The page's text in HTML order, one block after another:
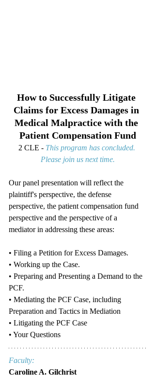
How to Successfully Litigate
Claims for Excess Damages in
Medical Malpractice with the
Patient Compensation Fund
2 CLE - This program has concluded.
Please join us next time.
Our panel presentation will reflect the
plaintiff's perspective, the defense
perspective, the patient compensation fund
perspective and the perspective of a
mediator in addressing these areas:
• Filing a Petition for Excess Damages.
• Working up the Case.
• Preparing and Presenting a Demand to the
PCF.
• Mediating the PCF Case, including
Preparation and Tactics in Mediation
• Litigating the PCF Case
• Your Questions
Faculty:
Caroline A. Gilchrist